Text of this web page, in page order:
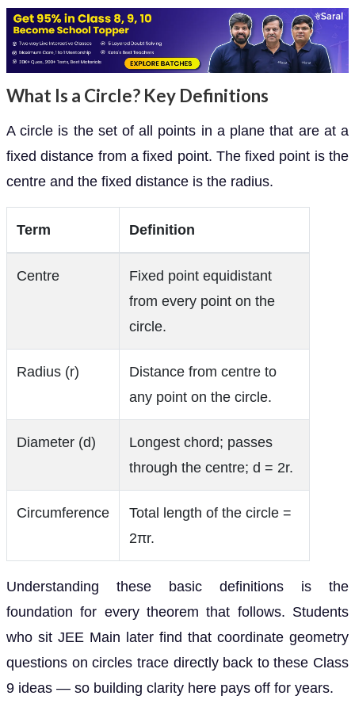
What Is a Circle? Key Definitions
A circle is the set of all points in a plane that are at a
fixed distance from a fixed point. The fixed point is the
centre and the fixed distance is the radius.
Term Definition
Centre
Fixed point equidistant
from every point on the
circle.
Radius (r)
Distance from centre to
any point on the circle.
Diameter (d)
Longest chord; passes
through the centre; d = 2r.
Circumference
Total length of the circle =
2πr.
Understanding these basic definitions is the
foundation for every theorem that follows. Students
who sit JEE Main later find that coordinate geometry
questions on circles trace directly back to these Class
9 ideas — so building clarity here pays off for years.